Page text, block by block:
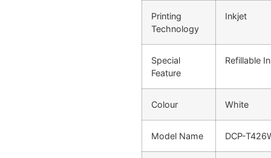
Printing
Technology
Inkjet
Special
Feature
Refillable
Colour White
Model Name DCP-